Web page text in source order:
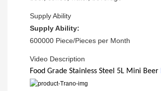
Supply Ability
Supply Ability:
600000 Piece/Pieces per Month
Video Description
Food Grade Stainless Steel 5L Mini Beer